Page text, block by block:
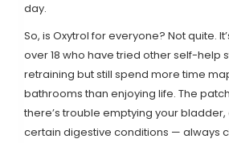
day.
So, is Oxytrol for everyone? Not quite.
over 18 who have tried other self-help
retraining but still spend more time
bathrooms than enjoying life. The
there’s trouble emptying your
certain digestive conditions — always